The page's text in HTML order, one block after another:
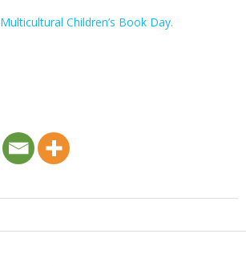
Multicultural Children’s Book Day.